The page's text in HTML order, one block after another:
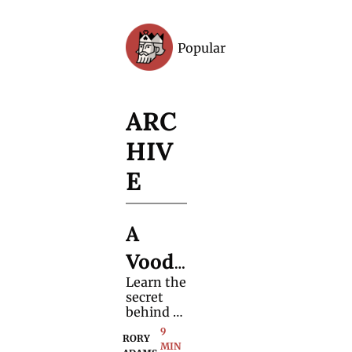
Popular
ARC
HIV
E
A
Voodo
o
Card
Trick
Learn the
secret
behind a
charming
repeatabl
RORY
9
MIN